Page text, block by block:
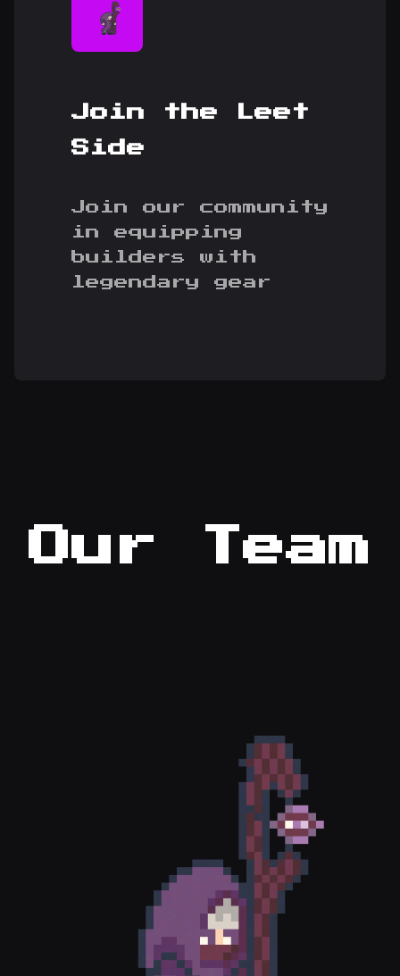
Join the Leet
Side
Join our community
in equipping
builders with
legendary gear
Our Team